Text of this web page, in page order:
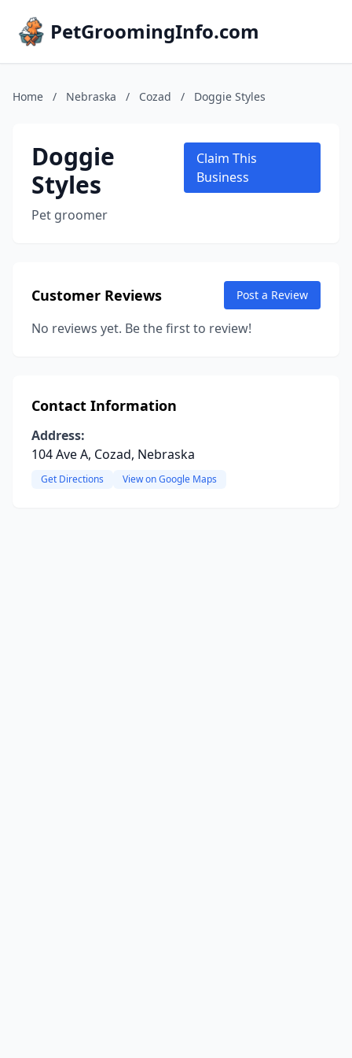
PetGroomingInfo.com
Home / Nebraska / Cozad / Doggie Styles
Doggie
Styles
Pet groomer
Claim This
Business
Customer Reviews Post a Review
No reviews yet. Be the first to review!
Contact Information
Address:
104 Ave A, Cozad, Nebraska
Get Directions View on Google Maps